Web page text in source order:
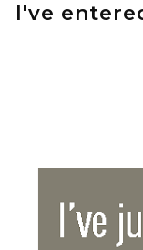
I've